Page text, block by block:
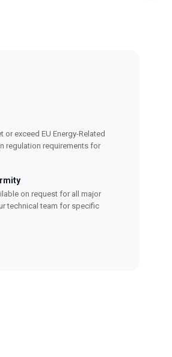
or exceed EU Energy-Related
regulation requirements for
on request for all major
technical team for specific